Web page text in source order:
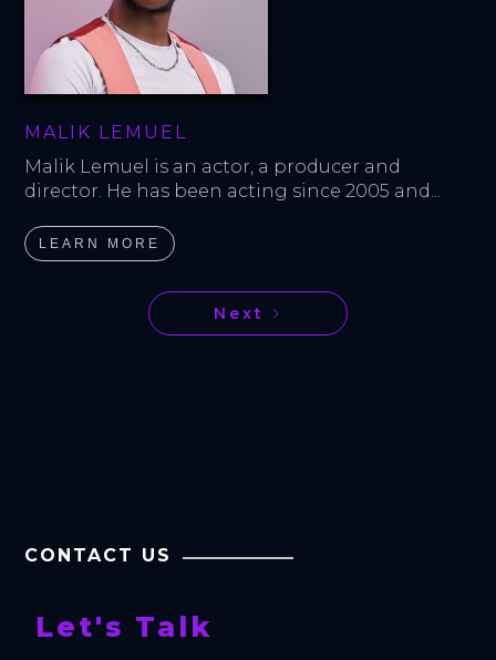
MALIK LEMUEL
Malik Lemuel is an actor, a producer and
director. He has been acting since 2005 and...
LEARN MORE
Next
CONTACT US
Let's Talk